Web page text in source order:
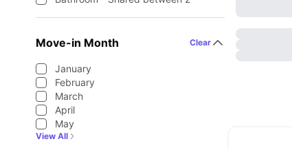
Move-in Month Clear
January
February
March
April
May
View All